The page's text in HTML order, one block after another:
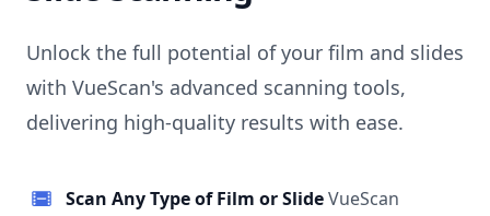
Unlock the full potential of your film and slides
with VueScan's advanced scanning tools,
delivering high-quality results with ease.
Scan Any Type of Film or SlideVueScan